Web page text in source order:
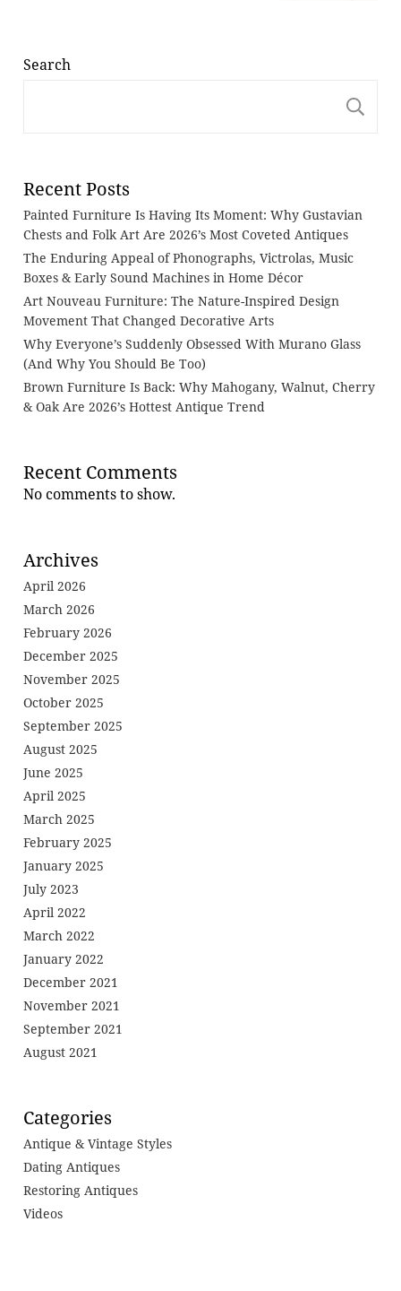
Search
Recent Posts
Painted Furniture Is Having Its Moment: Why Gustavian
Chests and Folk Art Are 2026’s Most Coveted Antiques
The Enduring Appeal of Phonographs, Victrolas, Music
Boxes & Early Sound Machines in Home Décor
Art Nouveau Furniture: The Nature-Inspired Design
Movement That Changed Decorative Arts
Why Everyone’s Suddenly Obsessed With Murano Glass
(And Why You Should Be Too)
Brown Furniture Is Back: Why Mahogany, Walnut, Cherry
& Oak Are 2026’s Hottest Antique Trend
Recent Comments
No comments to show.
Archives
April 2026
March 2026
February 2026
December 2025
November 2025
October 2025
September 2025
August 2025
June 2025
April 2025
March 2025
February 2025
January 2025
July 2023
April 2022
March 2022
January 2022
December 2021
November 2021
September 2021
August 2021
Categories
Antique & Vintage Styles
Dating Antiques
Restoring Antiques
Videos